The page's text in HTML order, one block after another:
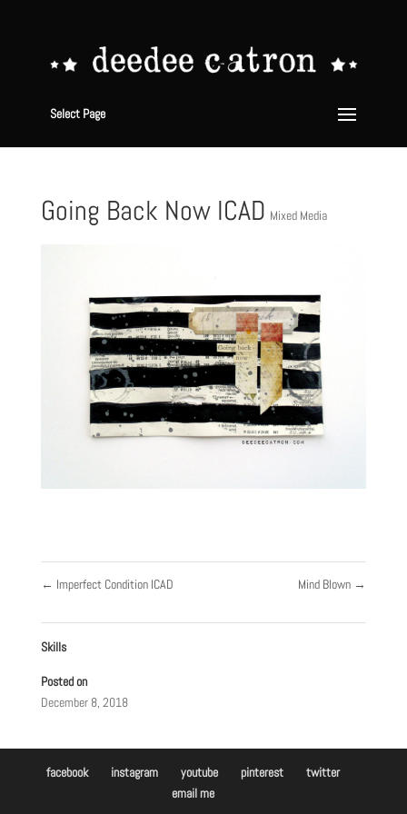
Select Page
Going Back Now ICAD Mixed Media
← Imperfect Condition ICAD Mind Blown →
Skills
Posted on
December 8, 2018
facebook instagram youtube pinterest
twitter
email me